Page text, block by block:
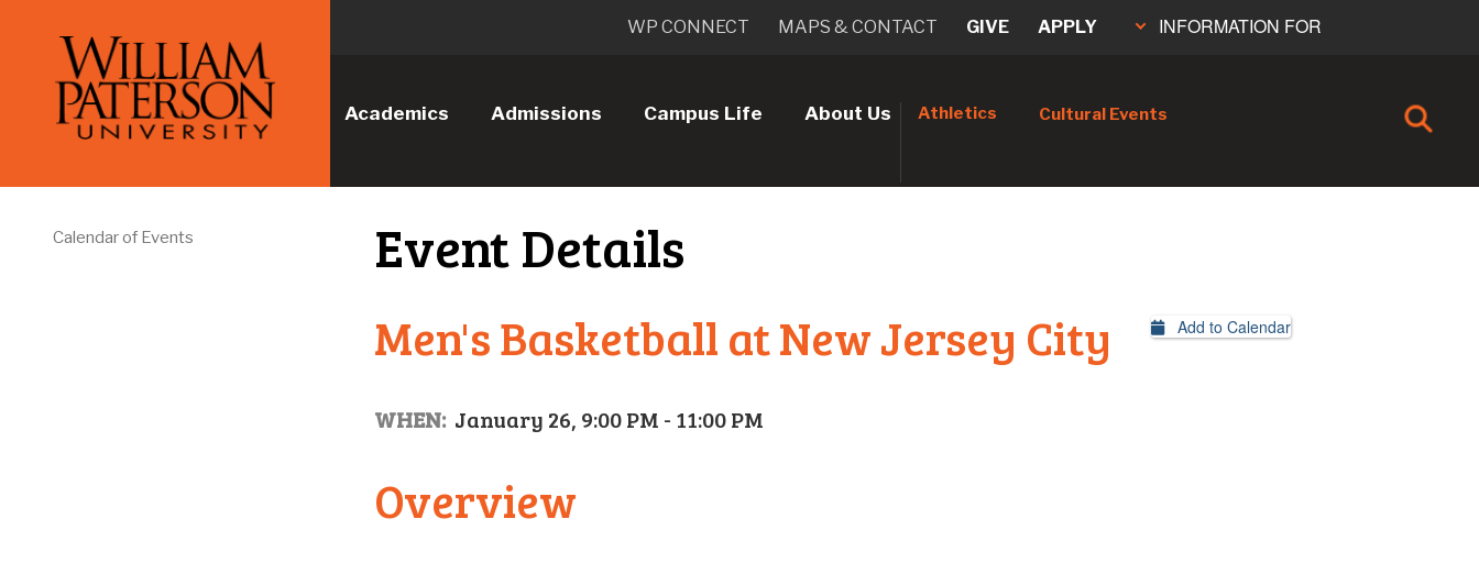
Academics Admissions Campus Life About Us Athletics Cultural Events
WP CONNECT MAPS & CONTACT GIVE APPLY INFORMATION FOR
Calendar of Events Event Details
Add to Calendar
Men's Basketball at New Jersey City
WHEN: January 26, 9:00 PM - 11:00 PM
Overview